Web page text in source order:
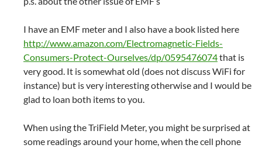
I have an EMF meter and I also have a book listed here
http://www.amazon.com/Electromagnetic-Fields-
Consumers-Protect-Ourselves/dp/0595476074that is
very good. It is somewhat old (does not discuss WiFi for
instance) but is very interesting otherwise and I would be
glad to loan both items to you.
When using the TriField Meter, you might be surprised at
some readings around your home, when the cell phone